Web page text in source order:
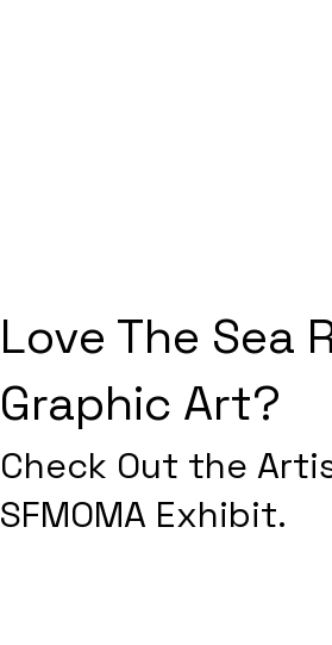
Love The Sea
Graphic Art?
Check Out the
SFMOMA Exhibit.